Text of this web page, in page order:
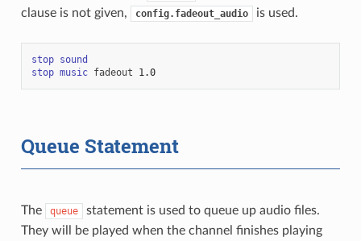
clause is not given,
config.fadeout_audio is used.
stop sound
stop music fadeout 1.0
Queue Statement
The queue
statement is used to queue up audio files.
They will be played when the channel finishes playing